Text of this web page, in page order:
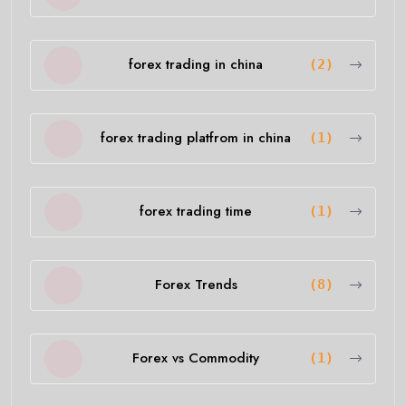
forex trading in china (2)
forex trading platfrom in china (1)
forex trading time (1)
Forex Trends (8)
Forex vs Commodity (1)